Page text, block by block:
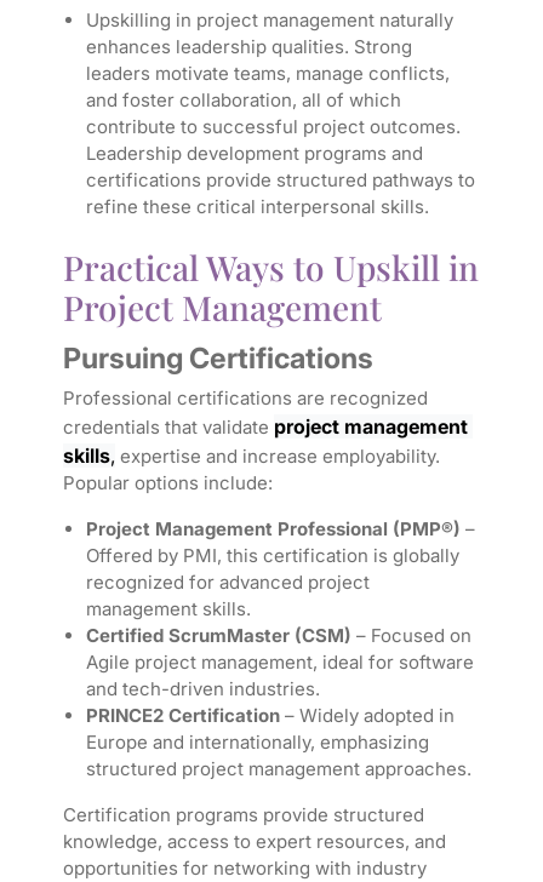
Upskilling in project management naturally
enhances leadership qualities. Strong
leaders motivate teams, manage conflicts,
and foster collaboration, all of which
contribute to successful project outcomes.
Leadership development programs and
certifications provide structured pathways to
refine these critical interpersonal skills.
Practical Ways to Upskill in
Project Management
Pursuing Certifications
Professional certifications are recognized
credentials that validate project management
skills, expertise and increase employability.
Popular options include:
Project Management Professional (PMP®) –
Offered by PMI, this certification is globally
recognized for advanced project
management skills.
Certified ScrumMaster (CSM) – Focused on
Agile project management, ideal for software
and tech-driven industries.
PRINCE2 Certification– Widely adopted in
Europe and internationally, emphasizing
structured project management approaches.
Certification programs provide structured
knowledge, access to expert resources, and
opportunities for networking with industry